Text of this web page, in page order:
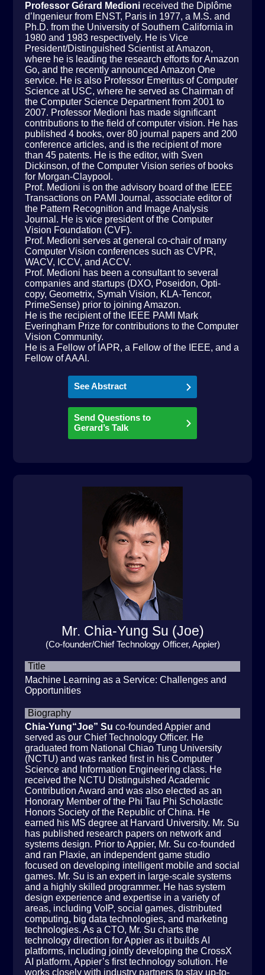
Professor Gérard Medioni received the Diplôme
d’Ingenieur from ENST, Paris in 1977, a M.S. and
Ph.D. from the University of Southern California in
1980 and 1983 respectively. He is Vice
President/Distinguished Scientist at Amazon,
where he is leading the research efforts for Amazon
Go, and the recently announced Amazon One
service. He is also Professor Emeritus of Computer
Science at USC, where he served as Chairman of
the Computer Science Department from 2001 to
2007. Professor Medioni has made significant
contributions to the field of computer vision. He has
published 4 books, over 80 journal papers and 200
conference articles, and is the recipient of more
than 45 patents. He is the editor, with Sven
Dickinson, of the Computer Vision series of books
for Morgan-Claypool.
Prof. Medioni is on the advisory board of the IEEE
Transactions on PAMI Journal, associate editor of
the Pattern Recognition and Image Analysis
Journal. He is vice president of the Computer
Vision Foundation (CVF).
Prof. Medioni serves at general co-chair of many
Computer Vision conferences such as CVPR,
WACV, ICCV, and ACCV.
Prof. Medioni has been a consultant to several
companies and startups (DXO, Poseidon, Opti-
copy, Geometrix, Symah Vision, KLA-Tencor,
PrimeSense) prior to joining Amazon.
He is the recipient of the IEEE PAMI Mark
Everingham Prize for contributions to the Computer
Vision Community.
He is a Fellow of IAPR, a Fellow of the IEEE, and a
Fellow of AAAI.
See Abstract
Send Questions to
Gerard’s Talk
Mr. Chia-Yung Su (Joe)
(Co-founder/Chief Technology Officer, Appier)
Title
Machine Learning as a Service: Challenges and
Opportunities
Biography
Chia-Yung“Joe” Su co-founded Appier and
served as our Chief Technology Officer. He
graduated from National Chiao Tung University
(NCTU) and was ranked first in his Computer
Science and Information Engineering class. He
received the NCTU Distinguished Academic
Contribution Award and was also elected as an
Honorary Member of the Phi Tau Phi Scholastic
Honors Society of the Republic of China. He
earned his MS degree at Harvard University. Mr. Su
has published research papers on network and
systems design. Prior to Appier, Mr. Su co-founded
and ran Plaxie, an independent game studio
focused on developing intelligent mobile and social
games. Mr. Su is an expert in large-scale systems
and a highly skilled programmer. He has system
design experience and expertise in a variety of
areas, including VoIP, social games, distributed
computing, big data technologies, and marketing
technologies. As a CTO, Mr. Su charts the
technology direction for Appier as it builds AI
platforms, including jointly developing the CrossX
AI platform, Appier’s first technology solution. He
works closely with industry partners to stay up-to-